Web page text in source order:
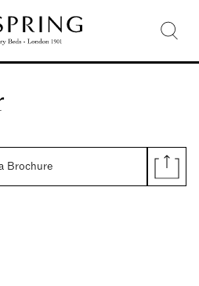
Brochure